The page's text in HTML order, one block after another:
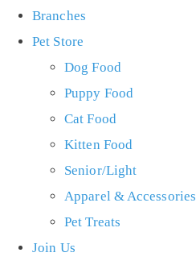
Branches
Pet Store
Dog Food
Puppy Food
Cat Food
Kitten Food
Senior/Light
Apparel & Accessories
Pet Treats
Join Us